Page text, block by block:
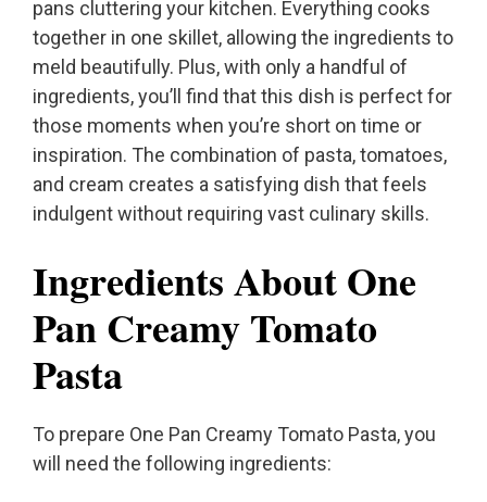
pans cluttering your kitchen. Everything cooks
together in one skillet, allowing the ingredients to
meld beautifully. Plus, with only a handful of
ingredients, you’ll find that this dish is perfect for
those moments when you’re short on time or
inspiration. The combination of pasta, tomatoes,
and cream creates a satisfying dish that feels
indulgent without requiring vast culinary skills.
Ingredients About One
Pan Creamy Tomato
Pasta
To prepare One Pan Creamy Tomato Pasta, you
will need the following ingredients: